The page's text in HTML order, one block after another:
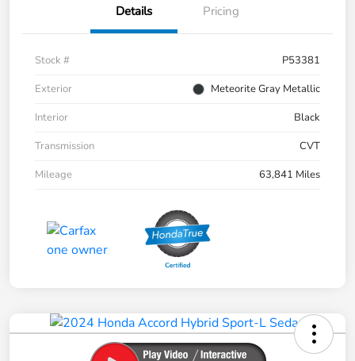
Details Pricing
Stock #
P53381
Exterior
Meteorite Gray Metallic
Interior
Black
Transmission
CVT
Mileage
63,841 Miles